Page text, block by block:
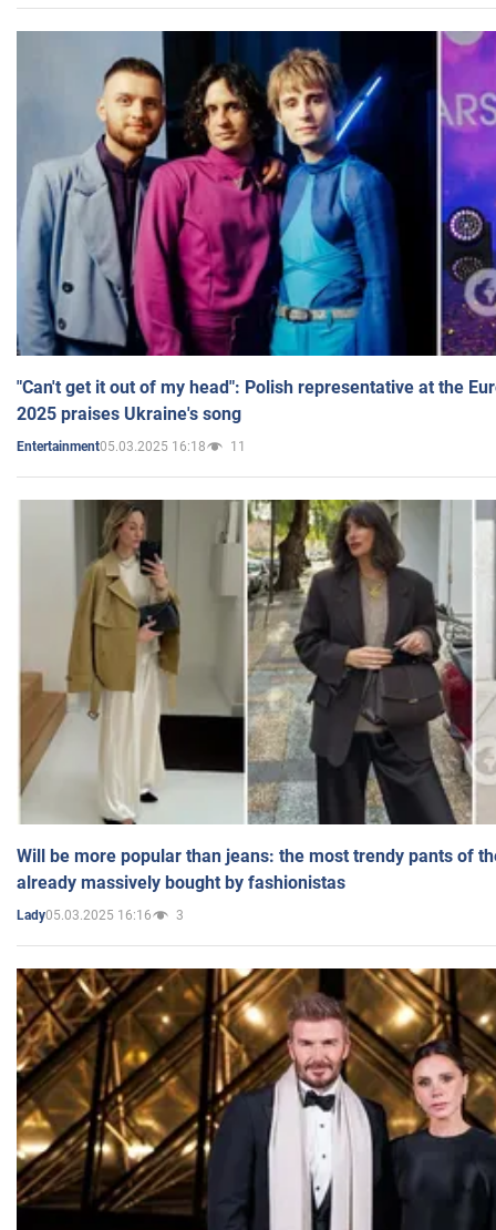
"Can't get it out of my head": Polish representative at the
2025 praises Ukraine's song
Entertainment05.03.2025 16:18 11
Will be more popular than jeans: the most trendy pants of
already massively bought by fashionistas
Lady05.03.2025 16:16 3